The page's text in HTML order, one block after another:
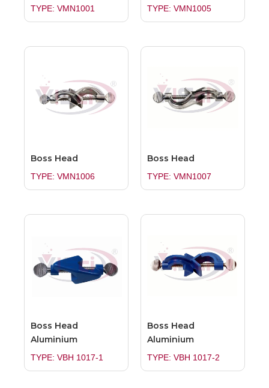
TYPE: VMN1001 TYPE: VMN1005
Boss Head
TYPE: VMN1006
Boss Head
TYPE: VMN1007
Boss Head
Aluminium
TYPE: VBH 1017-1
Boss Head
Aluminium
TYPE: VBH 1017-2